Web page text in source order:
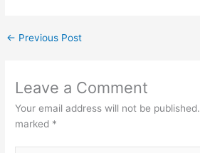
← Previous Post
Leave a Comment
Your email address will not be published.
marked *